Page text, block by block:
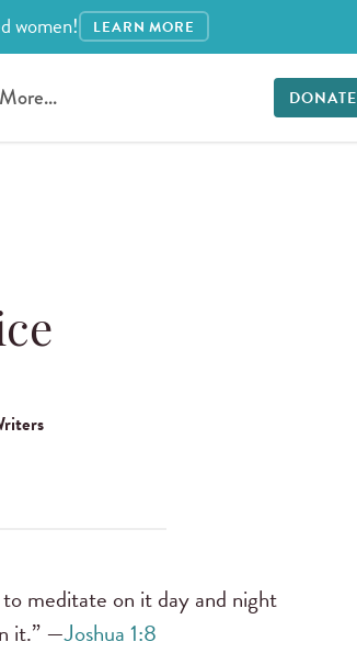
women! LEARN MORE
More... DONATE
meditate on it day and night
it.” —Joshua 1:8